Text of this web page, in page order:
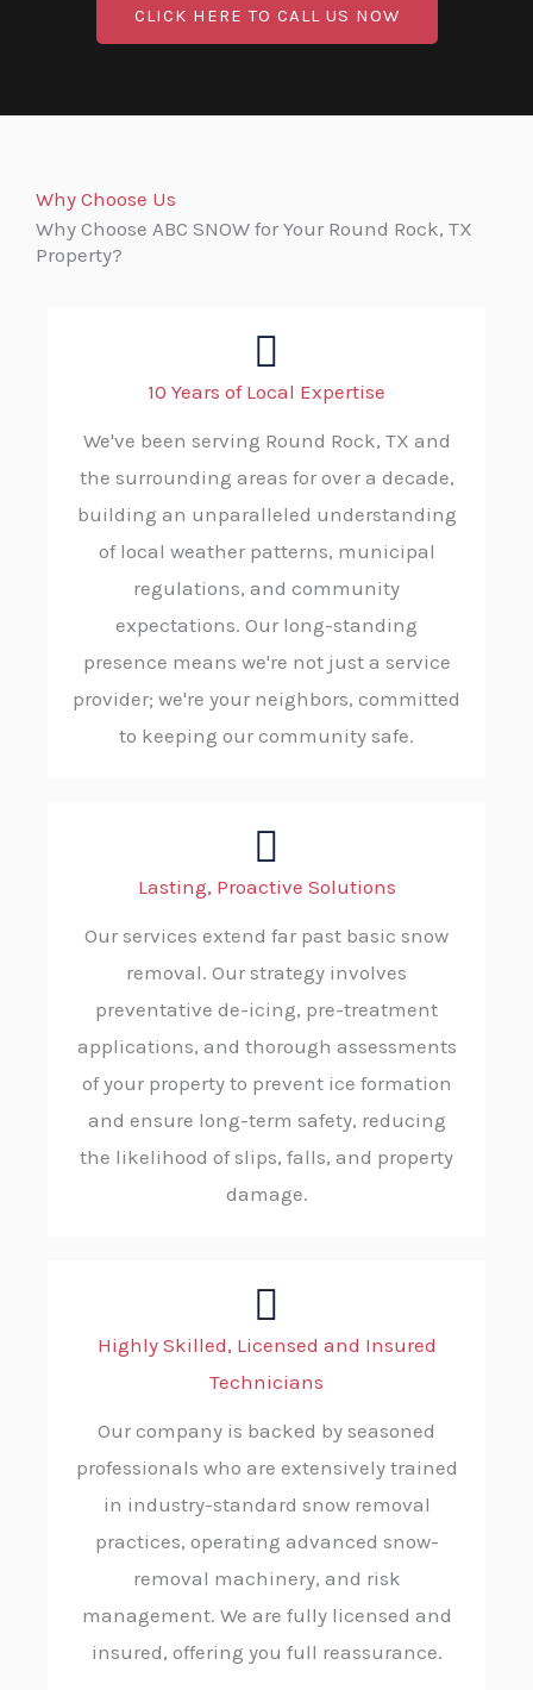
CLICK HERE TO CALL US NOW
Why Choose Us
Why Choose ABC SNOW for Your Round Rock, TX
Property?
10 Years of Local Expertise
We've been serving Round Rock, TX and
the surrounding areas for over a decade,
building an unparalleled understanding
of local weather patterns, municipal
regulations, and community
expectations. Our long-standing
presence means we're not just a service
provider; we're your neighbors, committed
to keeping our community safe.
Lasting, Proactive Solutions
Our services extend far past basic snow
removal. Our strategy involves
preventative de-icing, pre-treatment
applications, and thorough assessments
of your property to prevent ice formation
and ensure long-term safety, reducing
the likelihood of slips, falls, and property
damage.
Highly Skilled, Licensed and Insured
Technicians
Our company is backed by seasoned
professionals who are extensively trained
in industry-standard snow removal
practices, operating advanced snow-
removal machinery, and risk
management. We are fully licensed and
insured, offering you full reassurance.